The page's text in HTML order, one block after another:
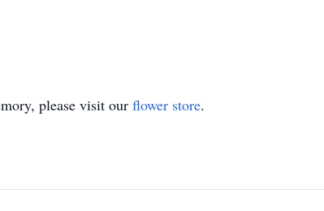
please visit our flower store.